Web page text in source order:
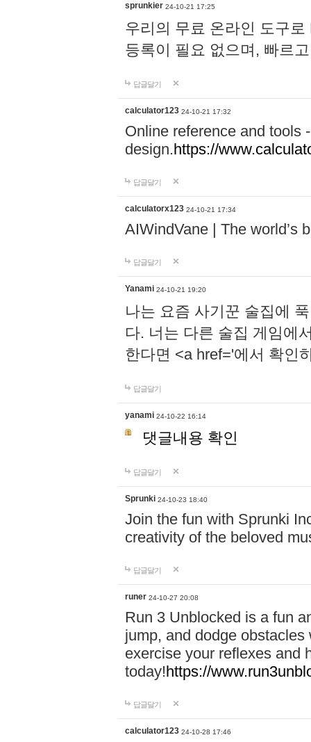
sprunkier 24-10-21 17:25
우리의 무료 온라인 도구
등록이 필요 없으며, 빠르
답글달기
calculator123 24-10-21 17:32
Online reference and tools
design.https://
답글달기
calculatorx123 24-10-21 17:34
AIWindVane | The world’s
답글달기
Yanami 24-10-21 19:20
나는 요즘 사기꾼 술집에
다. 너는 다른 술집 게임에
한다면 <a href='에서 확인
답글달기
yanami 24-10-22 16:14
댓글내용 확인
답글달기
Sprunki 24-10-23 18:40
Join the fun with Sprunki
creativity of the beloved
답글달기
runer 24-10-27 20:08
Run 3 Unblocked is a fun
jump, and dodge
exercise your reflexes and
today!https://
답글달기
calculator123 24-10-28 17:46